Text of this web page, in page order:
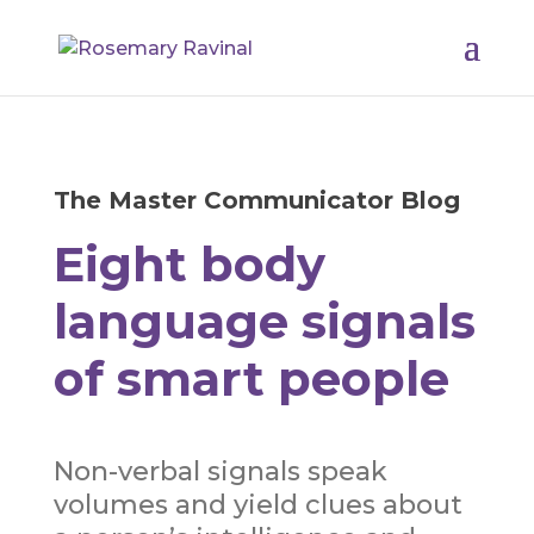
The Master Communicator Blog
Eight body
language signals
of smart people
Non-verbal signals speak
volumes and yield clues about